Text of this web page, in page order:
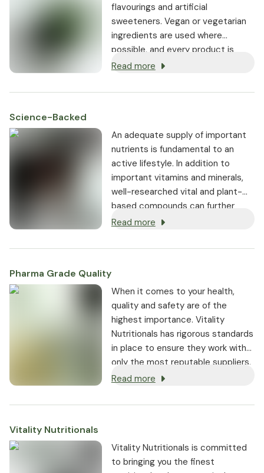
flavourings and artificial
sweeteners. Vegan or vegetarian
ingredients are used where
possible, and every product is
non-GMO.
Read more
Science-Backed
An adequate supply of important
nutrients is fundamental to an
active lifestyle. In addition to
important vitamins and minerals,
well-researched vital and plant-
based compounds can further
support wellbeing and mobility.
Read more
Pharma Grade Quality
⁠When it comes to your health,
quality and safety are of the
highest importance. Vitality
Nutritionals has rigorous standards
in place to ensure they work with
only the most reputable suppliers.
Read more
Vitality Nutritionals
Vitality Nutritionals is committed
to bringing you the finest